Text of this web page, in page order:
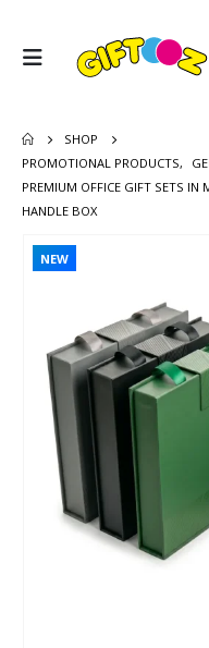
SHOP
PROMOTIONAL PRODUCTS,
PREMIUM OFFICE GIFT SETS IN
HANDLE BOX
NEW